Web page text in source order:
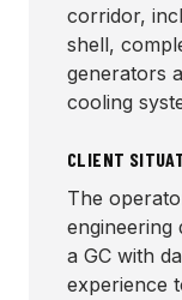
corridor,
shell,
generators
cooling
CLIENT
The
engineering
a GC with
experience